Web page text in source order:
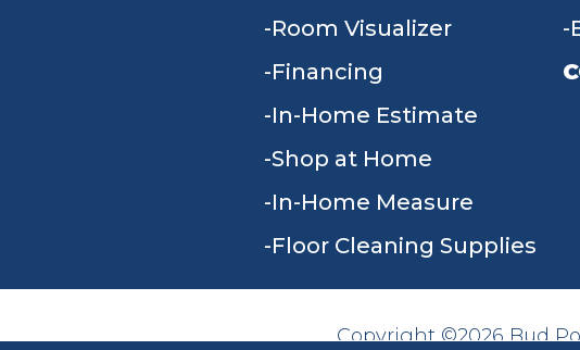
Room Visualizer
Financing
In-Home Estimate
Shop at Home
In-Home Measure
Floor Cleaning Supplies
Copyright ©2026 Bud